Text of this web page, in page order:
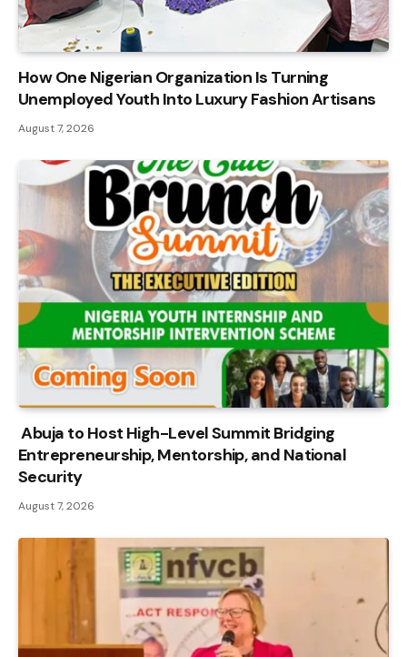
How One Nigerian Organization Is Turning
Unemployed Youth Into Luxury Fashion Artisans
August 7, 2026
Abuja to Host High-Level Summit Bridging
Entrepreneurship, Mentorship, and National
Security
August 7, 2026